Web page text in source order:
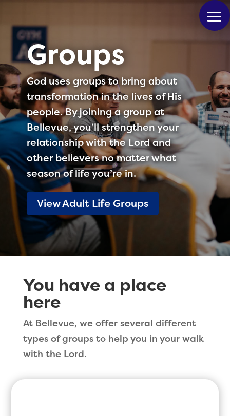
Groups
God uses groups to bring about
transformation in the lives of His
people. By joining a group at
Bellevue, you’ll strengthen your
relationship with the Lord and
other believers no matter what
season of life you’re in.
View Adult Life Groups
You have a place
here
At Bellevue, we offer several different
types of groups to help you in your walk
with the Lord.